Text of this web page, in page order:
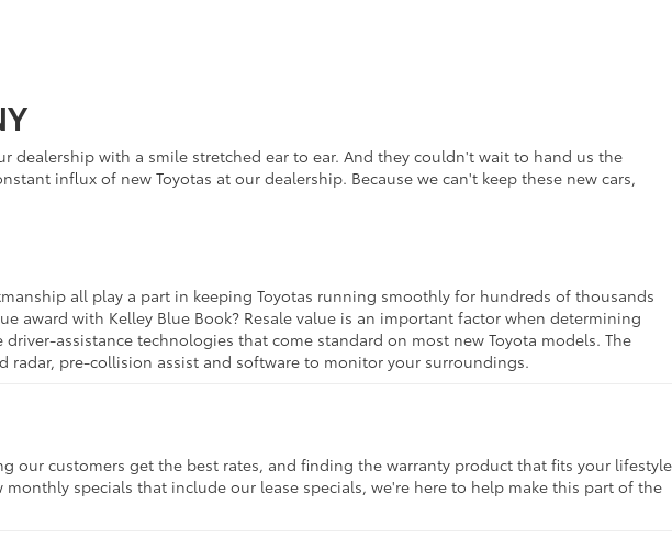
dealership with a smile stretched ear to ear. And they couldn't wait to hand us the
influx of new Toyotas at our dealership. Because we can't keep these new cars,
all play a part in keeping Toyotas running smoothly for hundreds of thousands
award with Kelley Blue Book? Resale value is an important factor when determining
driver-assistance technologies that come standard on most new Toyota models. The
pre-collision assist and software to monitor your surroundings.
our customers get the best rates, and finding the warranty product that fits your lifestyle
monthly specials that include our lease specials, we're here to help make this part of the